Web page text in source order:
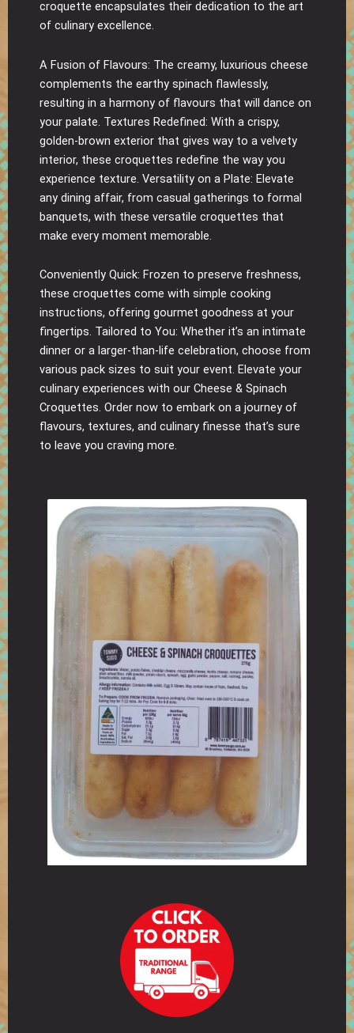
croquette encapsulates their dedication to the art
of culinary excellence.
A Fusion of Flavours: The creamy, luxurious cheese
complements the earthy spinach flawlessly,
resulting in a harmony of flavours that will dance on
your palate. Textures Redefined: With a crispy,
golden-brown exterior that gives way to a velvety
interior, these croquettes redefine the way you
experience texture. Versatility on a Plate: Elevate
any dining affair, from casual gatherings to formal
banquets, with these versatile croquettes that
make every moment memorable.
Conveniently Quick: Frozen to preserve freshness,
these croquettes come with simple cooking
instructions, offering gourmet goodness at your
fingertips. Tailored to You: Whether it’s an intimate
dinner or a larger-than-life celebration, choose from
various pack sizes to suit your event. Elevate your
culinary experiences with our Cheese & Spinach
Croquettes. Order now to embark on a journey of
flavours, textures, and culinary finesse that’s sure
to leave you craving more.